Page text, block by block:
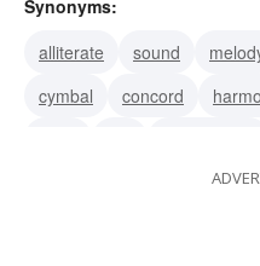
Synonyms:
alliterate
sound
cymbal
concord